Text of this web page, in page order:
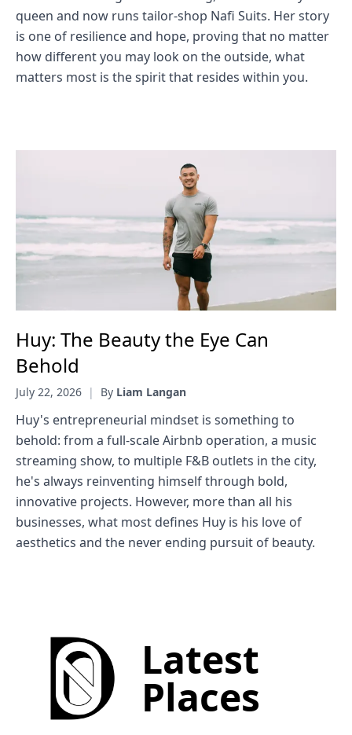
queen and now runs tailor-shop Nafi Suits. Her story
is one of resilience and hope, proving that no matter
how different you may look on the outside, what
matters most is the spirit that resides within you.
Huy: The Beauty the Eye Can
Behold
July 22, 2026 | By Liam Langan
Huy's entrepreneurial mindset is something to
behold: from a full-scale Airbnb operation, a music
streaming show, to multiple F&B outlets in the city,
he's always reinventing himself through bold,
innovative projects. However, more than all his
businesses, what most defines Huy is his love of
aesthetics and the never ending pursuit of beauty.
Latest
Places